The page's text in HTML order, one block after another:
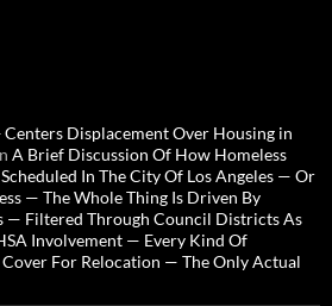
Displacement Over Housing in
A Brief Discussion Of How Homeless
In The City Of Los Angeles — Or
— The Whole Thing Is Driven By
— Filtered Through Council Districts As
Involvement — Every Kind Of
For Relocation — The Only Actual